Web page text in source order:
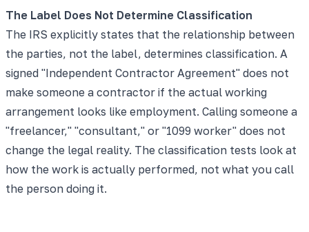
The Label Does Not Determine Classification
The IRS explicitly states that the relationship between
the parties, not the label, determines classification. A
signed "Independent Contractor Agreement" does not
make someone a contractor if the actual working
arrangement looks like employment. Calling someone a
"freelancer," "consultant," or "1099 worker" does not
change the legal reality. The classification tests look at
how the work is actually performed, not what you call
the person doing it.